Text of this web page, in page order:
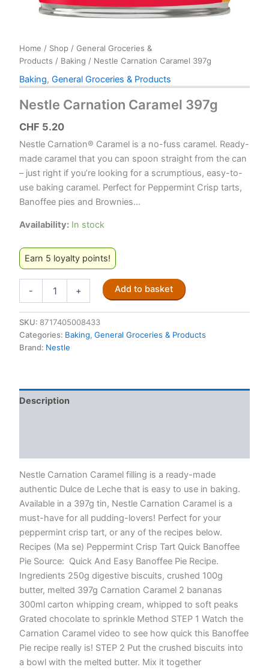
Home / Shop / General Groceries &
Products / Baking / Nestle Carnation Caramel 397g
Baking, General Groceries & Products
Nestle Carnation Caramel 397g
CHF 5.20
Nestle Carnation® Caramel is a no-fuss caramel. Ready-
made caramel that you can spoon straight from the can
– just right if you’re looking for a scrumptious, easy-to-
use baking caramel. Perfect for Peppermint Crisp tarts,
Banoffee pies and Brownies…
Availability: In stock
Earn 5 loyalty points!
-
Carnation
397g
quantity
+ Add to basket
SKU: 8717405008433
Categories: Baking, General Groceries & Products
Brand: Nestle
Description
Nestle Carnation Caramel filling is a ready-made
authentic Dulce de Leche that is easy to use in baking.
Available in a 397g tin, Nestle Carnation Caramel is a
must-have for all pudding-lovers! Perfect for your
peppermint crisp tart, or any of the recipes below.
Recipes (Ma se) Peppermint Crisp Tart Quick Banoffee
Pie Source: Quick And Easy Banoffee Pie Recipe.
Ingredients 250g digestive biscuits, crushed 100g
butter, melted 397g Carnation Caramel 2 bananas
300ml carton whipping cream, whipped to soft peaks
Grated chocolate to sprinkle Method STEP 1 Watch the
Carnation Caramel video to see how quick this Banoffee
Pie recipe really is! STEP 2 Put the crushed biscuits into
a bowl with the melted butter. Mix it together